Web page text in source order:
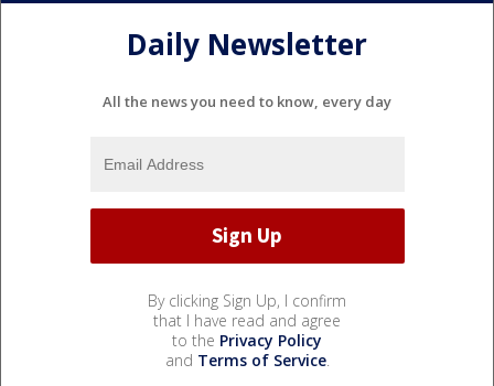
Daily Newsletter
All the news you need to know, every day
By clicking Sign Up, I confirm
that I have read and agree
to the Privacy Policy
and Terms of Service.